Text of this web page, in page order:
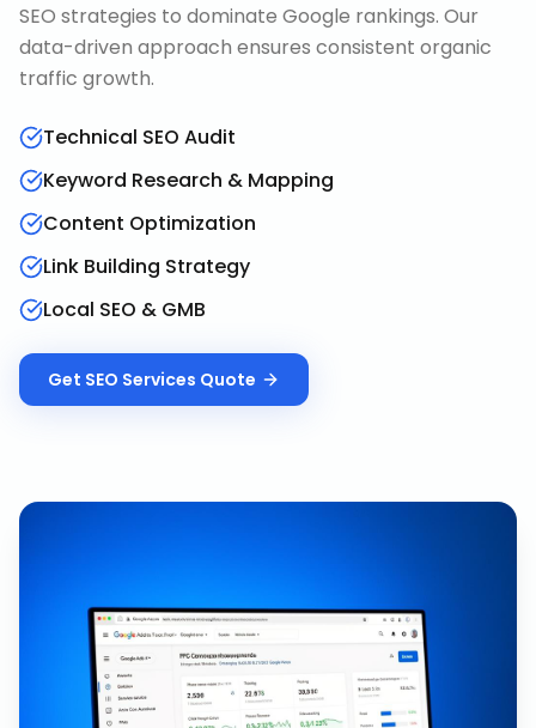
SEO strategies to dominate Google rankings. Our
data-driven approach ensures consistent organic
traffic growth.
Technical SEO Audit
Keyword Research & Mapping
Content Optimization
Link Building Strategy
Local SEO & GMB
Get SEO Services Quote